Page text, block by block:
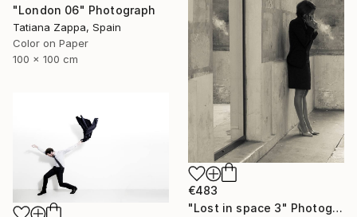
"London 06" Photograph
Tatiana Zappa, Spain
Color on Paper
100 x 100 cm
€483
"Lost in space 3" Photograph